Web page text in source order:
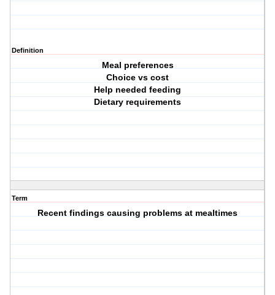
Definition
Meal preferences
Choice vs cost
Help needed feeding
Dietary requirements
Term
Recent findings causing problems at mealtimes